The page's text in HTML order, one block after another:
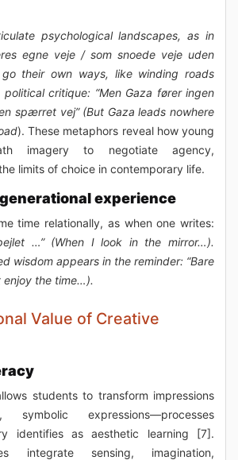
psychological landscapes, as in
egne veje / som snoede veje uden
go their own ways, like winding roads
critique: “Men Gaza fører ingen
spærret vej” (But Gaza leads nowhere
). These metaphors reveal how young
imagery to negotiate agency,
limits of choice in contemporary life.
experience
time relationally, as when one writes:
…” (When I look in the mirror…).
wisdom appears in the reminder: “Bare
the time…).
Value of Creative
students to transform impressions
symbolic expressions—processes
identifies as aesthetic learning [7].
integrate sensing, imagination,